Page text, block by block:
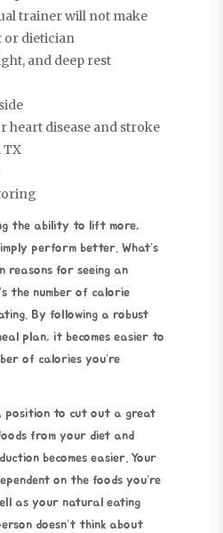
trainer will not make
or dietician
and deep rest
heart disease and stroke
TX
the ability to lift more,
perform better. What’s
reasons for seeing an
the number of calorie
By following a robust
plan, it becomes easier to
of calories you’re
position to cut out a great
from your diet and
becomes easier. Your
on the foods you’re
as your natural eating
doesn’t think about